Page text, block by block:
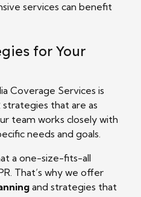
services can benefit
for Your
Coverage Services is
that are as
team works closely with
needs and goals.
a one-size-fits-all
That’s why we offer
and strategies that